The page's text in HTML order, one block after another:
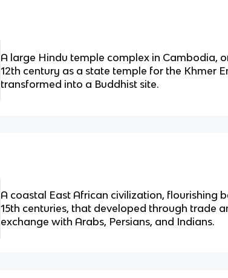
A large Hindu temple complex in Cambodia,
12th century as a state temple for the Khmer
transformed into a Buddhist site.
A coastal East African civilization, flourishing
15th centuries, that developed through trade
exchange with Arabs, Persians, and Indians.